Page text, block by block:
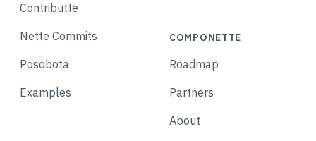
Contributte
Nette Commits
Posobota
Examples
COMPONETTE
Roadmap
Partners
About